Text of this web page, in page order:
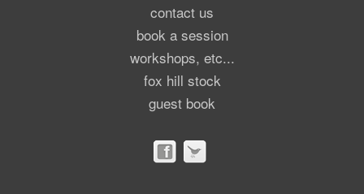
contact us
book a session
workshops, etc...
fox hill stock
guest book